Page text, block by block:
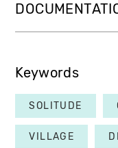
Keywords
SOLITUDE
VILLAGE